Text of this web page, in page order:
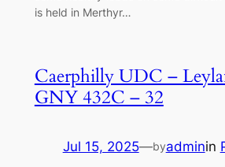
is held in Merthyr…
Caerphilly UDC –
GNY 432C – 32
Jul 15, 2025—byadminin